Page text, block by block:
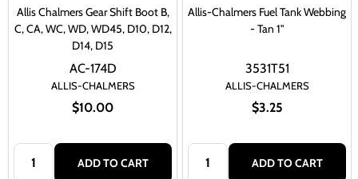
Allis Chalmers Gear Shift Boot B,
C, CA, WC, WD, WD45, D10, D12,
D14, D15
ALLIS-CHALMERS
$10.00
AC-174D
Quantity:
ADD TO CART
Allis-Chalmers Fuel Tank Webbing
- Tan 1"
ALLIS-CHALMERS
$3.25
3531T51
Quantity:
ADD TO CART